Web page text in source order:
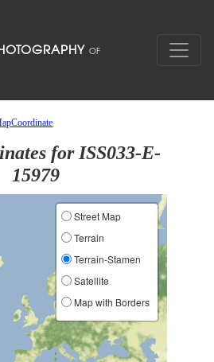
for ISS033-E-
15979
Street Map
Terrain
Terrain-Stamen
Satellite
Map with Borders